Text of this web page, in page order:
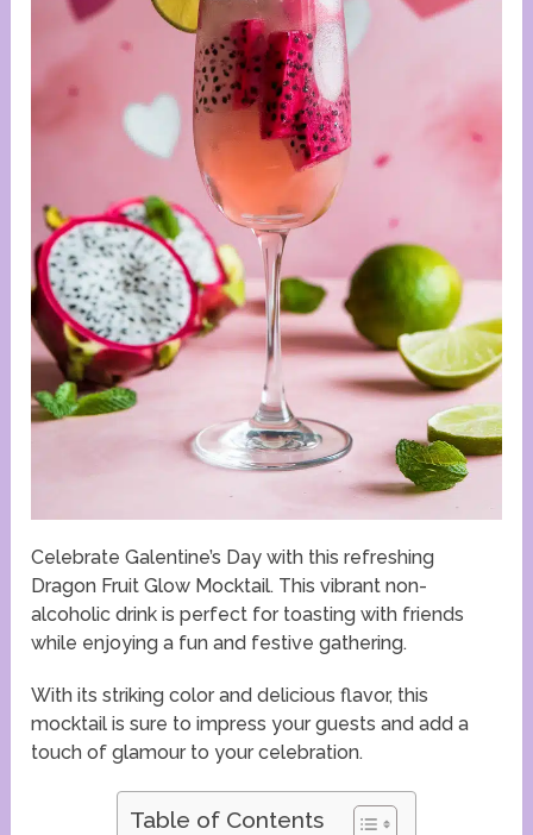
Celebrate Galentine’s Day with this refreshing
Dragon Fruit Glow Mocktail. This vibrant non-
alcoholic drink is perfect for toasting with friends
while enjoying a fun and festive gathering.
With its striking color and delicious flavor, this
mocktail is sure to impress your guests and add a
touch of glamour to your celebration.
Table of Contents